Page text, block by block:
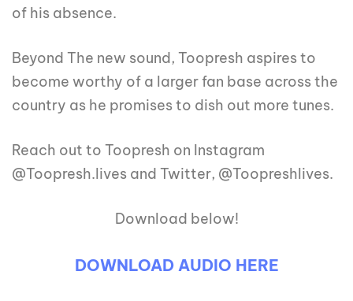
of his absence.
Beyond The new sound, Toopresh aspires to
become worthy of a larger fan base across the
country as he promises to dish out more tunes.
Reach out to Toopresh on Instagram
@Toopresh.lives and Twitter, @Toopreshlives.
Download below!
DOWNLOAD AUDIO HERE